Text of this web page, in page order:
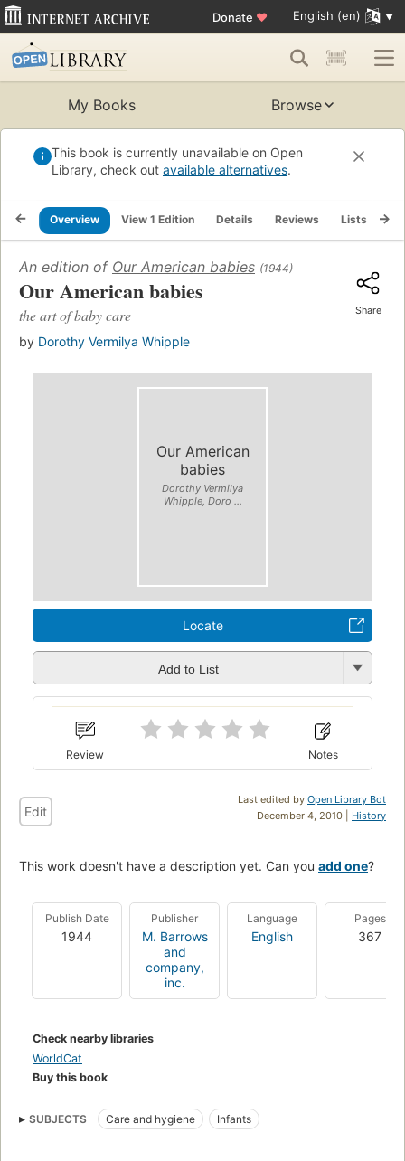
Donate ♥ English (en)
My Books Browse
This book is currently unavailable on Open
Library, check out available alternatives.
Overview View 1 Edition Details Reviews Lists
An edition of Our American babies (1944)
Our American babies
the art of baby care
by Dorothy Vermilya Whipple
Share
Our American
babies
Dorothy Vermilya
Whipple, Doro ...
Locate
Add to List
Review Notes
Last edited by Open Library Bot
December 4, 2010 | History
Edit
This work doesn't have a description yet. Can you add one?
Publish Date
1944
Publisher
M. Barrows
and
company,
inc.
Language
English
Pages
367
Check nearby libraries
WorldCat
Buy this book
SUBJECTS Care and hygiene Infants